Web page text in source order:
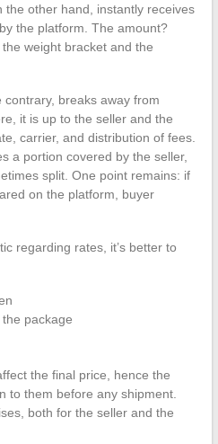
the other hand, instantly receives
the platform. The amount?
weight bracket and the
breaks away from
it is up to the seller and the
carrier, and distribution of fees.
a portion covered by the seller,
split. One point remains: if
on the platform, buyer
regarding rates, it’s better to
package
the final price, hence the
to them before any shipment.
both for the seller and the